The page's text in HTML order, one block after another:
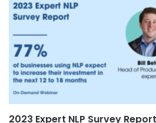
2023 Expert NLP Survey